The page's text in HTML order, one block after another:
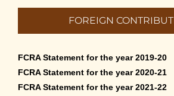
FOREIGN
FCRA Statement for the year 2019-20
FCRA Statement for the year 2020-21
FCRA Statement for the year 2021-22